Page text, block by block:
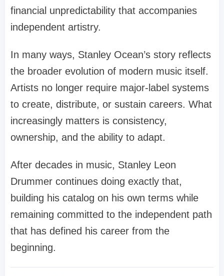
financial unpredictability that accompanies
independent artistry.
In many ways, Stanley Ocean’s story reflects
the broader evolution of modern music itself.
Artists no longer require major-label systems
to create, distribute, or sustain careers. What
increasingly matters is consistency,
ownership, and the ability to adapt.
After decades in music, Stanley Leon
Drummer continues doing exactly that,
building his catalog on his own terms while
remaining committed to the independent path
that has defined his career from the
beginning.